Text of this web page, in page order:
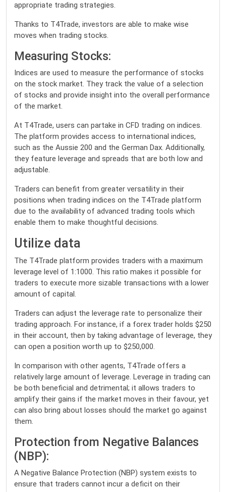
appropriate trading strategies.
Thanks to T4Trade, investors are able to make wise
moves when trading stocks.
Measuring Stocks:
Indices are used to measure the performance of stocks
on the stock market. They track the value of a selection
of stocks and provide insight into the overall performance
of the market.
At T4Trade, users can partake in CFD trading on indices.
The platform provides access to international indices,
such as the Aussie 200 and the German Dax. Additionally,
they feature leverage and spreads that are both low and
adjustable.
Traders can benefit from greater versatility in their
positions when trading indices on the T4Trade platform
due to the availability of advanced trading tools which
enable them to make thoughtful decisions.
Utilize data
The T4Trade platform provides traders with a maximum
leverage level of 1:1000. This ratio makes it possible for
traders to execute more sizable transactions with a lower
amount of capital.
Traders can adjust the leverage rate to personalize their
trading approach. For instance, if a forex trader holds $250
in their account, then by taking advantage of leverage, they
can open a position worth up to $250,000.
In comparison with other agents, T4Trade offers a
relatively large amount of leverage. Leverage in trading can
be both beneficial and detrimental; it allows traders to
amplify their gains if the market moves in their favour, yet
can also bring about losses should the market go against
them.
Protection from Negative Balances
(NBP):
A Negative Balance Protection (NBP) system exists to
ensure that traders cannot incur a deficit on their